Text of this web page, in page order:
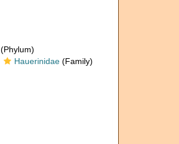
(Phylum)
Hauerinidae(Family)